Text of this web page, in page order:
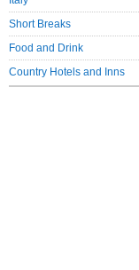
Short Breaks
Food and Drink
Country Hotels and Inns